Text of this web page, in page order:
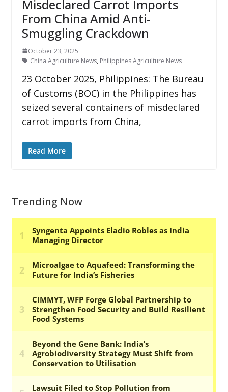
Misdeclared Carrot Imports
From China Amid Anti-
Smuggling Crackdown
October 23, 2025
China Agriculture News, Philippines Agriculture News
23 October 2025, Philippines: The Bureau
of Customs (BOC) in the Philippines has
seized several containers of misdeclared
carrot imports from China,
Read More
Trending Now